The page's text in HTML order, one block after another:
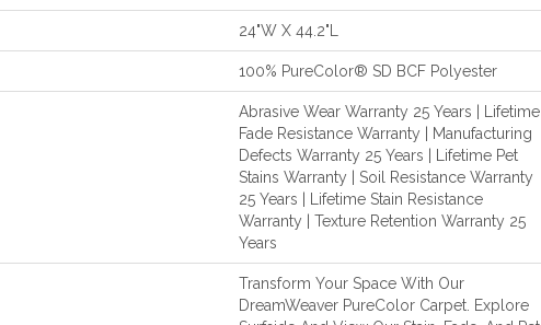
24"W X 44.2"L
100% PureColor® SD BCF Polyester
Abrasive Wear Warranty 25 Years | Lifetime
Fade Resistance Warranty | Manufacturing
Defects Warranty 25 Years | Lifetime Pet
Stains Warranty | Soil Resistance Warranty
25 Years | Lifetime Stain Resistance
Warranty | Texture Retention Warranty 25
Years
Transform Your Space With Our
DreamWeaver PureColor Carpet. Explore